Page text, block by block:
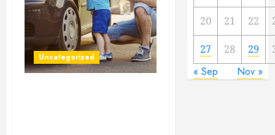
Uncategorized
20 21 22
27 28 29
« Sep Nov »